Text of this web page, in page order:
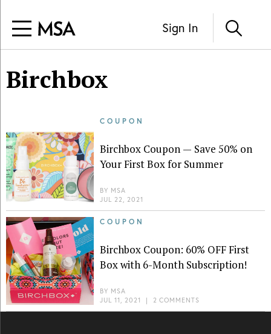
Sign In
Birchbox
COUPON
Birchbox Coupon — Save 50% on
Your First Box for Summer
BY MSA
JUL 22, 2021
COUPON
Birchbox Coupon: 60% OFF First
Box with 6-Month Subscription!
BY MSA
JUL 11, 2021
| 2 COMMENTS